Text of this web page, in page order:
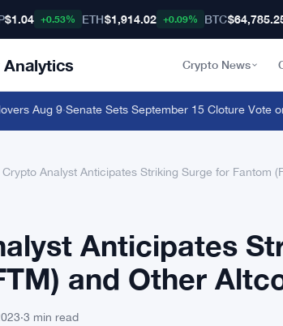
$1.04 +0.53% ETH$1,914.02 +0.09% BTC
Crypto News
Aug 9·Senate Sets September 15 Cloture Vote on
Crypto Analyst Anticipates Striking Surge for Fantom
Anticipates
and Other
·3 min read